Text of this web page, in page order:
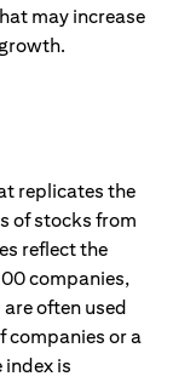
may increase
replicates the
of stocks from
reflect the
companies,
often used
companies or a
is